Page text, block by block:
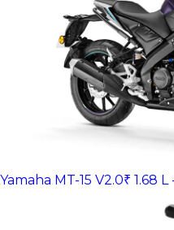
Yamaha MT-15 V2.0₹ 1.68 L